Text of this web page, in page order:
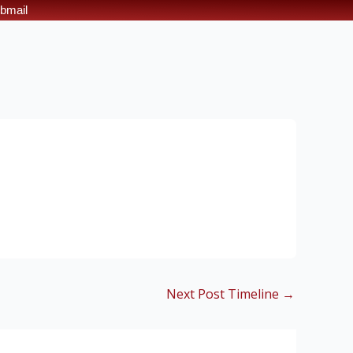
Next Post Timeline →